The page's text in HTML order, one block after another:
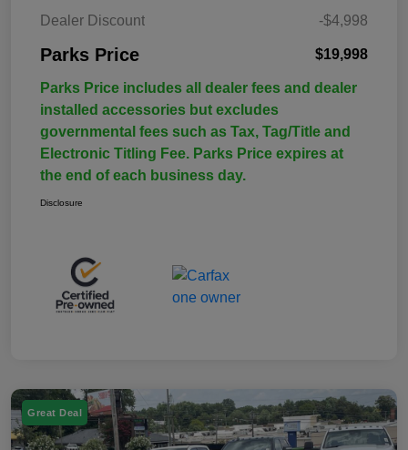
Dealer Discount -$4,998
Parks Price $19,998
Parks Price includes all dealer fees and dealer
installed accessories but excludes
governmental fees such as Tax, Tag/Title and
Electronic Titling Fee. Parks Price expires at
the end of each business day.
Disclosure
Great Deal